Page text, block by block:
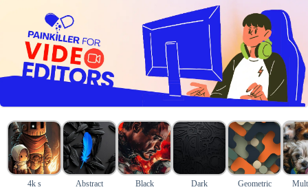
4k s Abstract Black Dark Geometric